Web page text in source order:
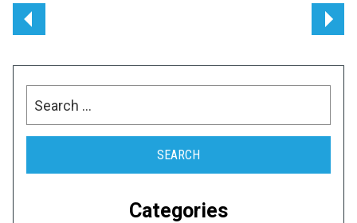
Post
navigation
for:
Categories